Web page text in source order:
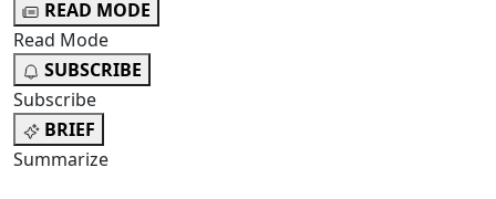
READ MODE
Read Mode
SUBSCRIBE
Subscribe
BRIEF
Summarize